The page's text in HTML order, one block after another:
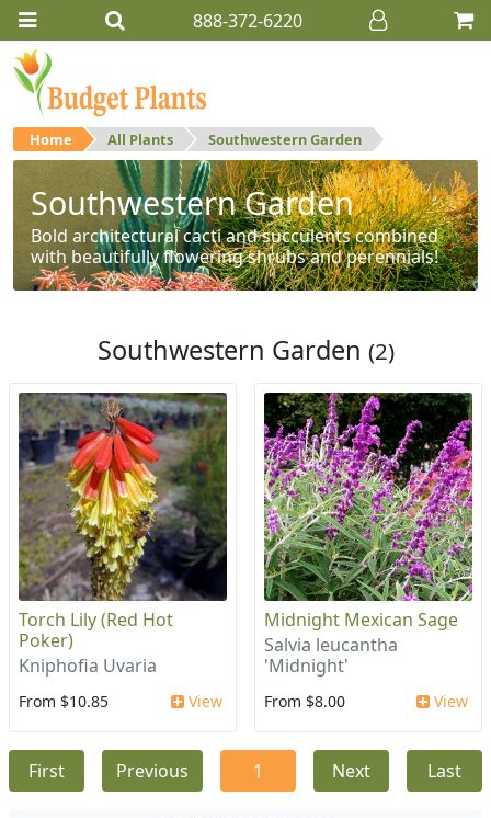
888-372-6220
Home All Plants Southwestern Garden
Southwestern Garden
Bold architectural cacti and succulents combined
with beautifully flowering shrubs and perennials!
Southwestern Garden (2)
Torch Lily (Red Hot
Poker)
Kniphofia Uvaria
From $10.85 View
Midnight Mexican Sage
Salvia leucantha
'Midnight'
From $8.00 View
First Previous 1 Next Last